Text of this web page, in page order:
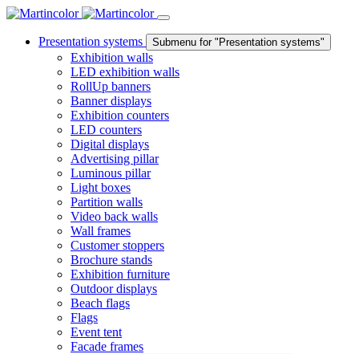
Presentation systems Submenu for "Presentation systems"
Exhibition walls
LED exhibition walls
RollUp banners
Banner displays
Exhibition counters
LED counters
Digital displays
Advertising pillar
Luminous pillar
Light boxes
Partition walls
Video back walls
Wall frames
Customer stoppers
Brochure stands
Exhibition furniture
Outdoor displays
Beach flags
Flags
Event tent
Facade frames